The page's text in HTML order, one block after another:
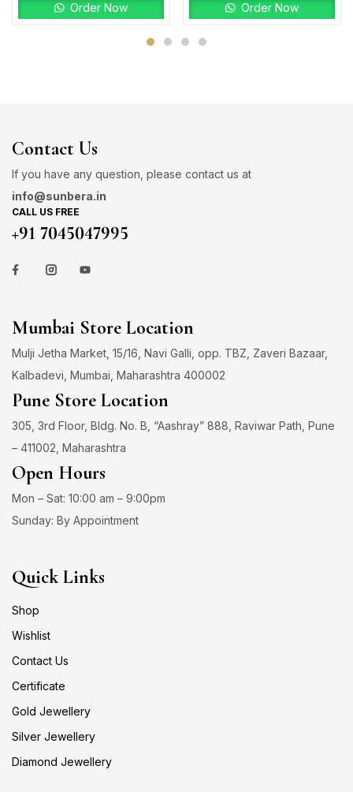
Order Now Order Now
Contact Us
If you have any question, please contact us at
info@sunbera.in
CALL US FREE
+91 7045047995
Mumbai Store Location
Mulji Jetha Market, 15/16, Navi Galli, opp. TBZ, Zaveri Bazaar,
Kalbadevi, Mumbai, Maharashtra 400002
Pune Store Location
305, 3rd Floor, Bldg. No. B, “Aashray” 888, Raviwar Path, Pune
– 411002, Maharashtra
Open Hours
Mon – Sat: 10:00 am – 9:00pm
Sunday: By Appointment
Quick Links
Shop
Wishlist
Contact Us
Certificate
Gold Jewellery
Silver Jewellery
Diamond Jewellery